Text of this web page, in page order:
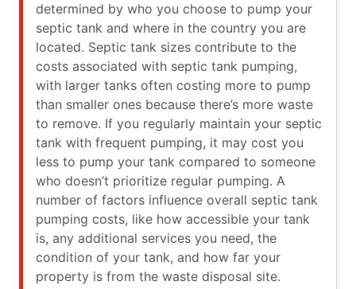
determined by who you choose to pump your
septic tank and where in the country you are
located. Septic tank sizes contribute to the
costs associated with septic tank pumping,
with larger tanks often costing more to pump
than smaller ones because there’s more waste
to remove. If you regularly maintain your septic
tank with frequent pumping, it may cost you
less to pump your tank compared to someone
who doesn’t prioritize regular pumping. A
number of factors influence overall septic tank
pumping costs, like how accessible your tank
is, any additional services you need, the
condition of your tank, and how far your
property is from the waste disposal site.